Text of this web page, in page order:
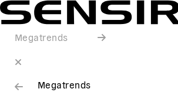
Megatrends
Megatrends